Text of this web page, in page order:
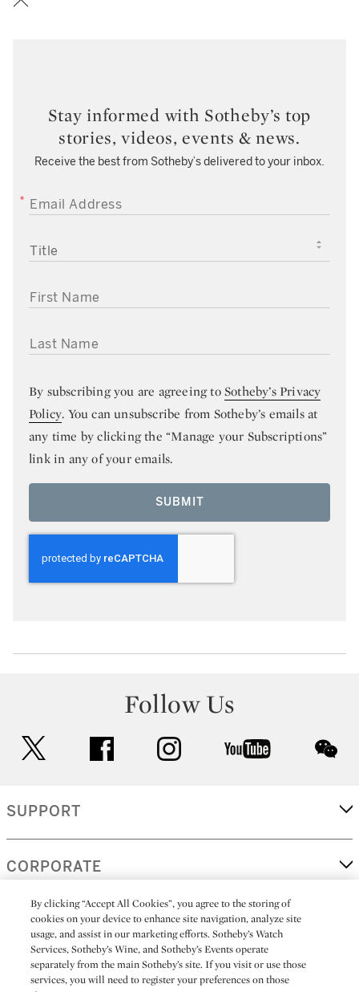
Stay informed with Sotheby’s top
stories, videos, events & news.
Receive the best from Sotheby’s delivered to your inbox.
EMAIL ADDRESS
TITLE
FIRST NAME
LAST NAME
By subscribing you are agreeing toSotheby’s Privacy
Policy. You can unsubscribe from Sotheby’s emails at
any time by clicking the “Manage your Subscriptions”
link in any of your emails.
SUBMIT
Follow Us
facebook instagram youtube
SUPPORT
CORPORATE
MORE...
By clicking “Accept All Cookies”, you agree to the storing of
cookies on your device to enhance site navigation, analyze site
usage, and assist in our marketing efforts. Sotheby’s Watch
Services, Sotheby’s Wine, and Sotheby’s Events operate
separately from the main Sotheby’s site. If you visit or use those
services, you will need to register your preferences on those